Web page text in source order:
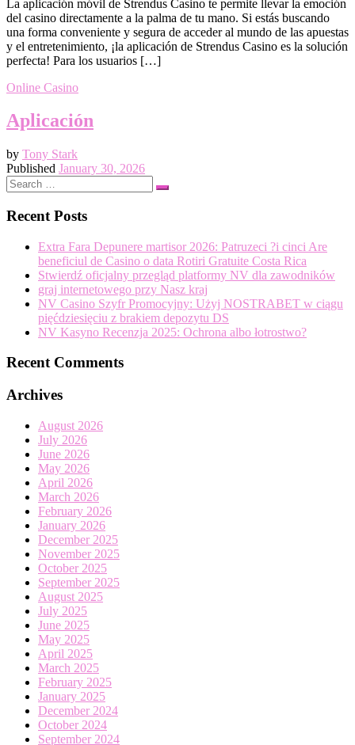
La aplicación móvil de Strendus Casino te permite llevar la emoción
del casino directamente a la palma de tu mano. Si estás buscando
una forma conveniente y segura de acceder al mundo de las apuestas
y el entretenimiento, ¡la aplicación de Strendus Casino es la solución
perfecta! Para los usuarios […]
Online Casino
Aplicación
by Tony Stark
Published January 30, 2026
Search
Search
Recent Posts
Extra Fara Depunere martisor 2026: Patruzeci ?i cinci Are
beneficiul de Casino o data Rotiri Gratuite Costa Rica
Stwierdź oficjalny przegląd platformy NV dla zawodników
graj internetowego przy Nasz kraj
NV Casino Szyfr Promocyjny: Użyj NOSTRABET w ciągu
pięćdziesięciu z brakiem depozytu DS
NV Kasyno Recenzja 2025: Ochrona albo łotrostwo?
Recent Comments
Archives
August 2026
July 2026
June 2026
May 2026
April 2026
March 2026
February 2026
January 2026
December 2025
November 2025
October 2025
September 2025
August 2025
July 2025
June 2025
May 2025
April 2025
March 2025
February 2025
January 2025
December 2024
October 2024
September 2024